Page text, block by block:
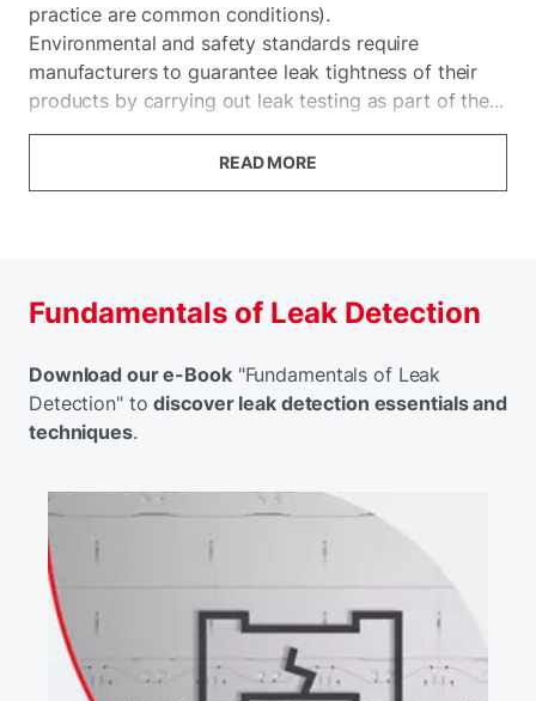
practice are common conditions).
Environmental and safety standards require
manufacturers to guarantee leak tightness of their
products by carrying out leak testing as part of the...
READ MORE
Fundamentals of Leak Detection
Download our e-Book"Fundamentals of Leak
Detection" todiscover leak detection essentials and
techniques.